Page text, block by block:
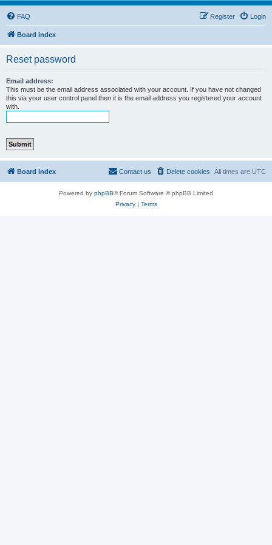
FAQ Login
Register
Board index
Reset password
Email address:
This must be the email address associated with your account. If you have not changed
this via your user control panel then it is the email address you registered your account
with.
Board index All times are UTC
Delete cookies
Contact us
Powered by phpBB® Forum Software © phpBB Limited
Privacy| Terms